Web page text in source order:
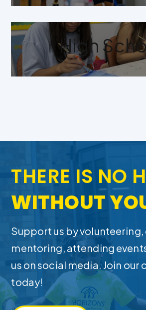
High
THERE IS NO
WITHOUT
Support us by volunteering,
mentoring, attending
us on social media. Join our
today!